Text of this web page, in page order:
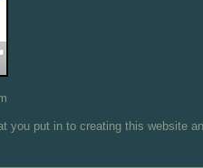
you put in to creating this website